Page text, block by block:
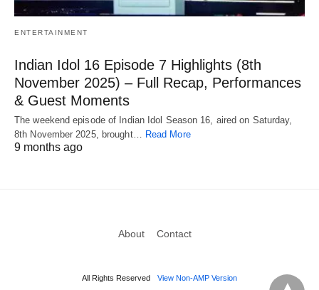
ENTERTAINMENT
Indian Idol 16 Episode 7 Highlights (8th
November 2025) – Full Recap, Performances
& Guest Moments
The weekend episode of Indian Idol Season 16, aired on Saturday,
8th November 2025, brought… Read More
9 months ago
About Contact
All Rights Reserved View Non-AMP Version